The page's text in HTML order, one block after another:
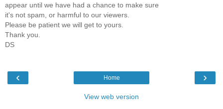
appear until we have had a chance to make sure
it's not spam, or harmful to our viewers.
Please be patient we will get to yours.
Thank you.
DS
‹ ›
Home
View web version